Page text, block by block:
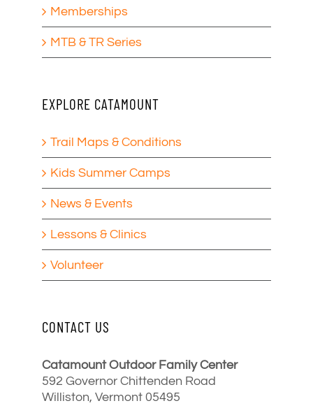
Memberships
MTB & TR Series
EXPLORE CATAMOUNT
Trail Maps & Conditions
Kids Summer Camps
News & Events
Lessons & Clinics
Volunteer
CONTACT US
Catamount Outdoor Family Center
592 Governor Chittenden Road
Williston, Vermont 05495